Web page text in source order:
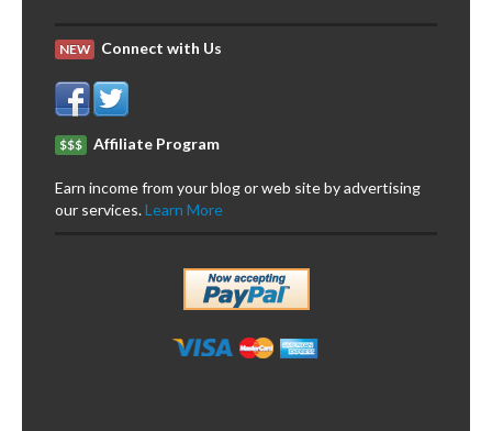
NEW Connect with Us
$$$ Affiliate Program
Earn income from your blog or web site by advertising
our services.Learn More